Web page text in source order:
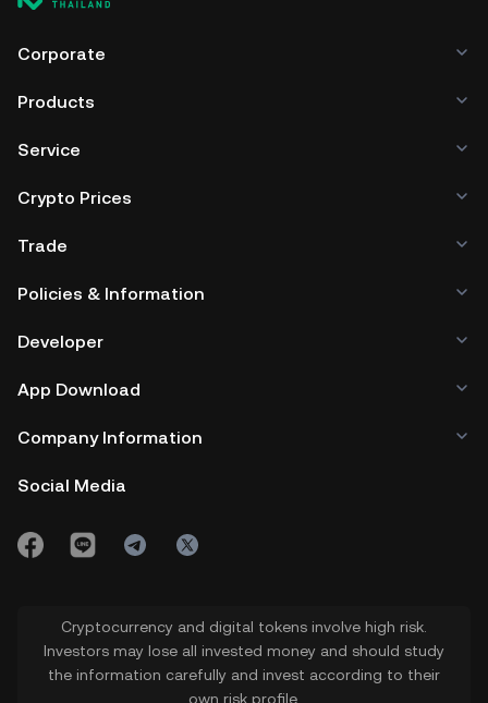
Corporate
Products
Service
Crypto Prices
Trade
Policies & Information
Developer
App Download
Company Information
Social Media
Cryptocurrency and digital tokens involve high risk.
Investors may lose all invested money and should study
the information carefully and invest according to their
own risk profile.